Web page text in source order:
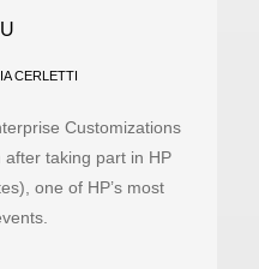
CERLETTI
Customizations
taking part in HP
one of HP’s most